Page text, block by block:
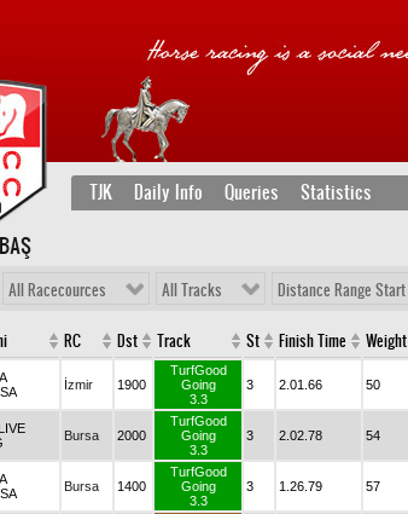
TJK Daily Info Queries Statistics
All Racecources All Tracks Distance Range Start
RC Dst Track St Finish Time Weight
İzmir 1900
TurfGood
Going
3.3
3 2.01.66 50
Bursa 2000
TurfGood
Going
3.3
3 2.02.78 54
Bursa 1400
TurfGood
Going
3.3
3 1.26.79 57